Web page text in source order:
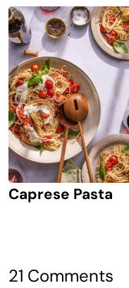
Caprese Pasta
21 Comments